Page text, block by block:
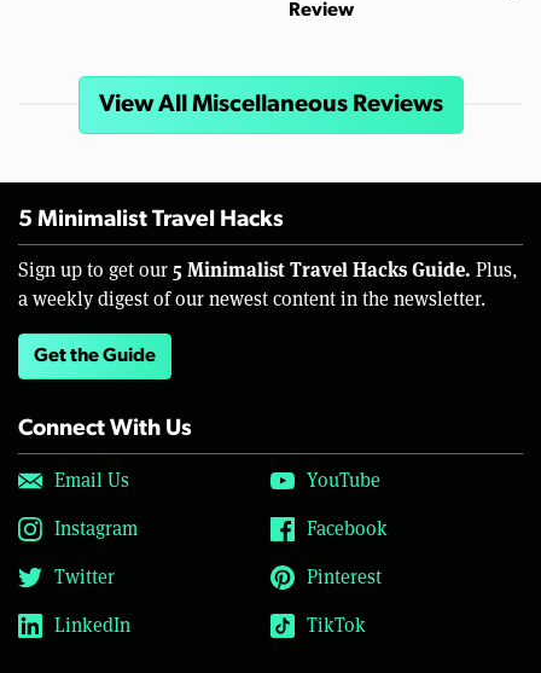
Review
View All Miscellaneous Reviews
5 Minimalist Travel Hacks
Sign up to get our 5 Minimalist Travel Hacks Guide. Plus,
a weekly digest of our newest content in the newsletter.
Get the Guide
Connect With Us
Email Us
YouTube
Instagram
Facebook
Twitter
Pinterest
LinkedIn
TikTok